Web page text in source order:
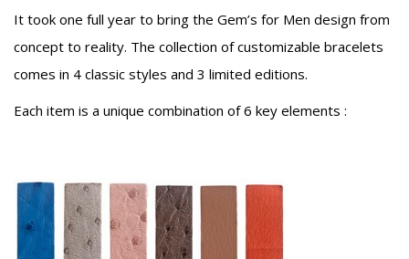
It took one full year to bring the Gem’s for Men design from
concept to reality. The collection of customizable bracelets
comes in 4 classic styles and 3 limited editions.
Each item is a unique combination of 6 key elements :